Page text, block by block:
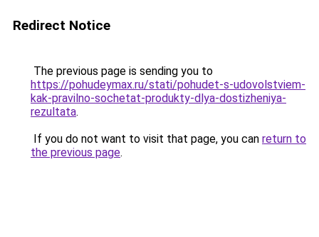
Redirect Notice
The previous page is sending you to
https://pohudeymax.ru/stati/pohudet-s-udovolstviem-
kak-pravilno-sochetat-produkty-dlya-dostizheniya-
rezultata.
If you do not want to visit that page, you can return to
the previous page.